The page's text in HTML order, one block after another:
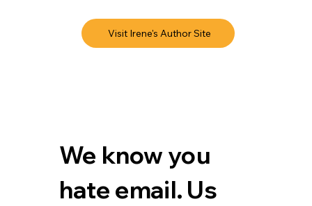
We know you
hate email. Us
Visit Irene's Author Site